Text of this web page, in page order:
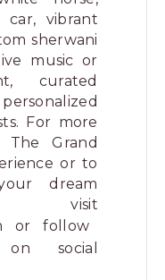
car, vibrant
sherwani
music or
curated
For more
The Grand
or to
dream
visit
or follow
on social